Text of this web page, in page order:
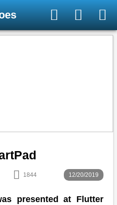
1844 12/20/2019
presented at Flutter